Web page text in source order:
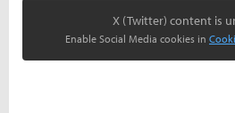
X (Twitter) content is
Enable Social Media cookies in